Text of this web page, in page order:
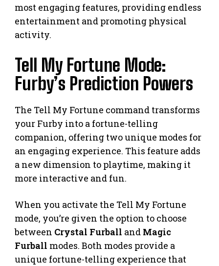
most engaging features, providing endless
entertainment and promoting physical
activity.
Tell My Fortune Mode:
Furby’s Prediction Powers
The Tell My Fortune command transforms
your Furby into a fortune-telling
companion, offering two unique modes for
an engaging experience. This feature adds
a new dimension to playtime, making it
more interactive and fun.
When you activate the Tell My Fortune
mode, you’re given the option to choose
between Crystal Furball and Magic
Furball modes. Both modes provide a
unique fortune-telling experience that